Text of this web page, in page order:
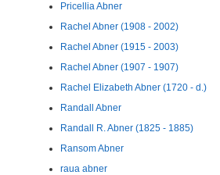
Pricellia Abner
Rachel Abner (1908 - 2002)
Rachel Abner (1915 - 2003)
Rachel Abner (1907 - 1907)
Rachel Elizabeth Abner (1720 - d.)
Randall Abner
Randall R. Abner (1825 - 1885)
Ransom Abner
raua abner